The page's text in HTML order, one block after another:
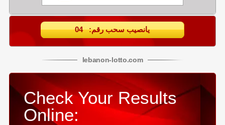
يانصيب سحب رقم: 04
lebanon-lotto.com
Check Your Results
Online: